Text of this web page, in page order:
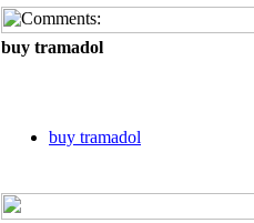
buy tramadol
buy tramadol